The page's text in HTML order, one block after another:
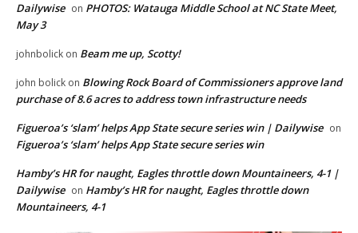
Dailywise on PHOTOS: Watauga Middle School at NC State Meet,
May 3
johnbolick on Beam me up, Scotty!
john bolick on Blowing Rock Board of Commissioners approve land
purchase of 8.6 acres to address town infrastructure needs
Figueroa’s ‘slam’ helps App State secure series win | Dailywise on
Figueroa’s ‘slam’ helps App State secure series win
Hamby’s HR for naught, Eagles throttle down Mountaineers, 4-1 |
Dailywise on Hamby’s HR for naught, Eagles throttle down
Mountaineers, 4-1